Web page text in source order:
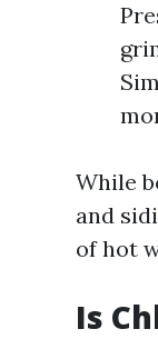
While
and
of hot
Is